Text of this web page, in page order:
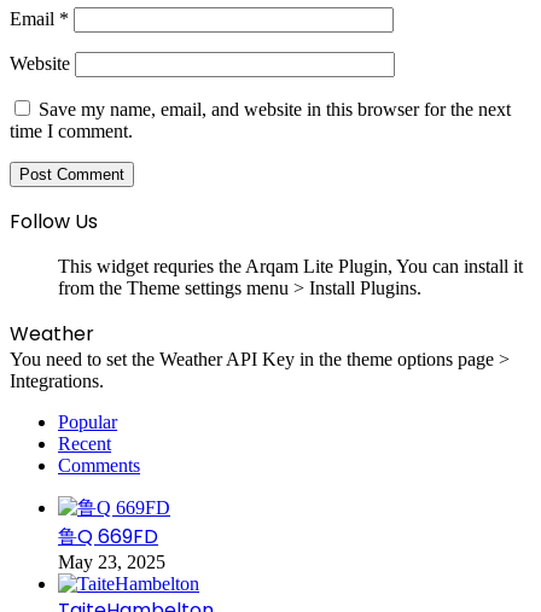
Email *
Website
Save my name, email, and website in this browser for the next
time I comment.
Follow Us
This widget requries the Arqam Lite Plugin, You can install it
from the Theme settings menu > Install Plugins.
Weather
You need to set the Weather API Key in the theme options page >
Integrations.
Popular
Recent
Comments
鲁Q 669FD
May 23, 2025